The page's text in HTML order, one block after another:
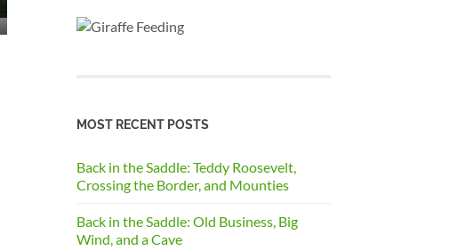
MOST RECENT POSTS
Back in the Saddle: Teddy Roosevelt,
Crossing the Border, and Mounties
Back in the Saddle: Old Business, Big
Wind, and a Cave